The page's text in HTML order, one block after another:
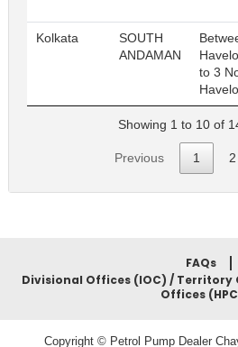
Kolkata
SOUTH
ANDAMAN
to 3
Showing 1 to 10 of
Previous 1 2
FAQs
Divisional Offices (IOC) / Territory
Offices
Copyright © Petrol Pump Dealer